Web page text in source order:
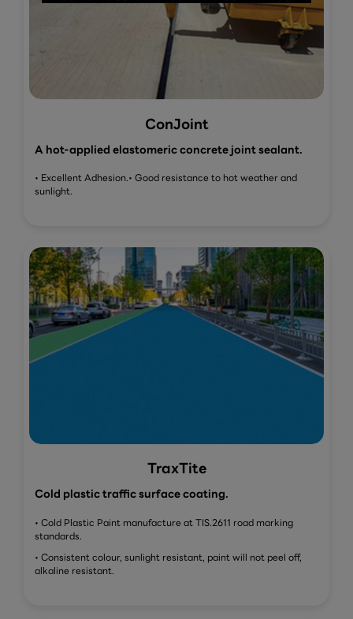
ConJoint
A hot-applied elastomeric concrete joint sealant.
• Excellent Adhesion.• Good resistance to hot weather and
sunlight.
TraxTite
Cold plastic traffic surface coating.
• Cold Plastic Paint manufacture at TIS.2611 road marking
standards.
• Consistent colour, sunlight resistant, paint will not peel off,
alkaline resistant.